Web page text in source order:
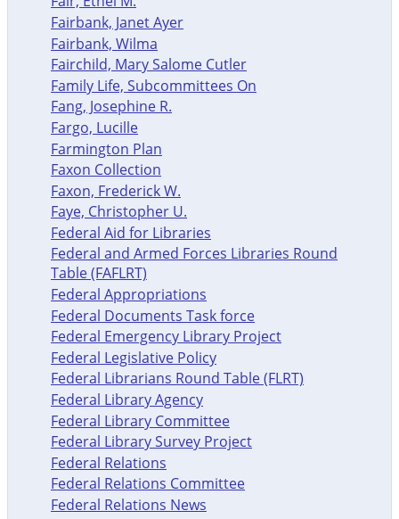
Fairbank, Janet Ayer
Fairbank, Wilma
Fairchild, Mary Salome Cutler
Family Life, Subcommittees On
Fang, Josephine R.
Fargo, Lucille
Farmington Plan
Faxon Collection
Faxon, Frederick W.
Faye, Christopher U.
Federal Aid for Libraries
Federal and Armed Forces Libraries Round
Table (FAFLRT)
Federal Appropriations
Federal Documents Task force
Federal Emergency Library Project
Federal Legislative Policy
Federal Librarians Round Table (FLRT)
Federal Library Agency
Federal Library Committee
Federal Library Survey Project
Federal Relations
Federal Relations Committee
Federal Relations News